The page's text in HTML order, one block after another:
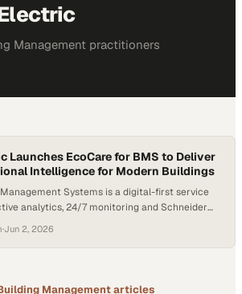
Management practitioners
Launches EcoCare for BMS to Deliver
Intelligence for Modern Buildings
Systems is a digital-first service
analytics, 24/7 monitoring and Schneider
can achieve up to 25% energy savings, 45%
·Jun 2, 2026
Managementarticles